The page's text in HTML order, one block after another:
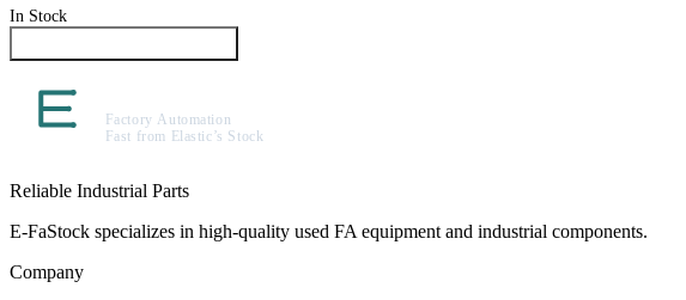
In Stock
Reliable Industrial Parts
E-FaStock specializes in high-quality used FA equipment and industrial components.
Company